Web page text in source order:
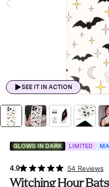
SEE IT IN ACTION
GLOWS IN DARK LIMITED
4.9 54 Reviews
Witching Hour